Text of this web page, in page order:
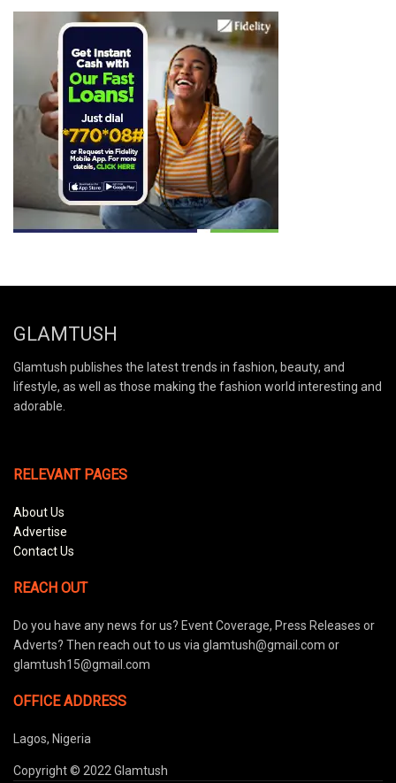
GLAMTUSH
Glamtush publishes the latest trends in fashion, beauty, and
lifestyle, as well as those making the fashion world interesting and
adorable.
RELEVANT PAGES
About Us
Advertise
Contact Us
REACH OUT
Do you have any news for us? Event Coverage, Press Releases or
Adverts? Then reach out to us via glamtush@gmail.com or
glamtush15@gmail.com
OFFICE ADDRESS
Lagos, Nigeria
Copyright © 2022 Glamtush